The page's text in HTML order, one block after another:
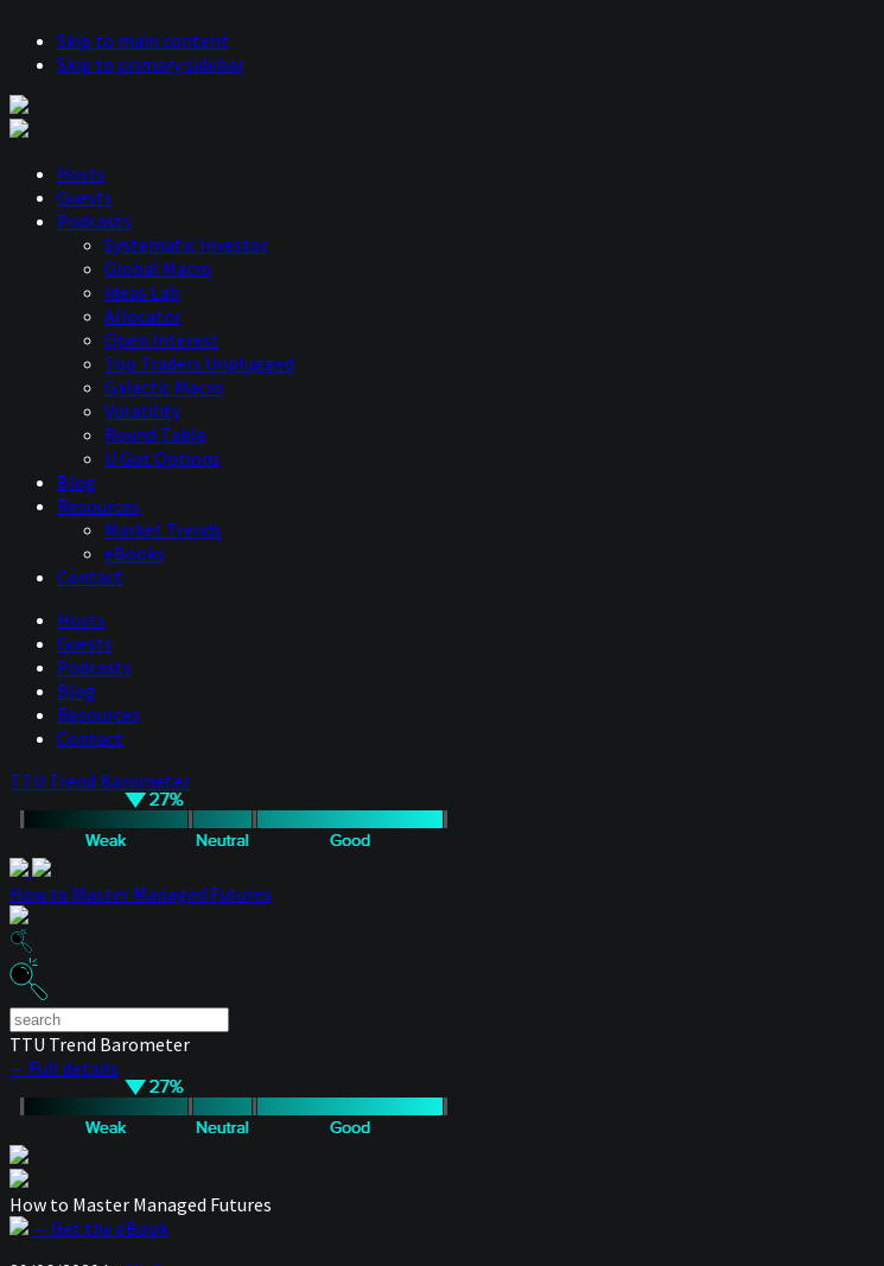
Skip to main content
Skip to primary sidebar
Hosts
Guests
Podcasts
Systematic Investor
Global Macro
Ideas Lab
Allocator
Open Interest
Top Traders Unplugged
Galactic Macro
Volatility
Round Table
U Got Options
Blog
Resources
Market Trends
eBooks
Contact
Hosts
Guests
Podcasts
Blog
Resources
Contact
TTU Trend Barometer
How to Master Managed Futures
TTU Trend Barometer
— Full details
How to Master Managed Futures
— Get the eBook